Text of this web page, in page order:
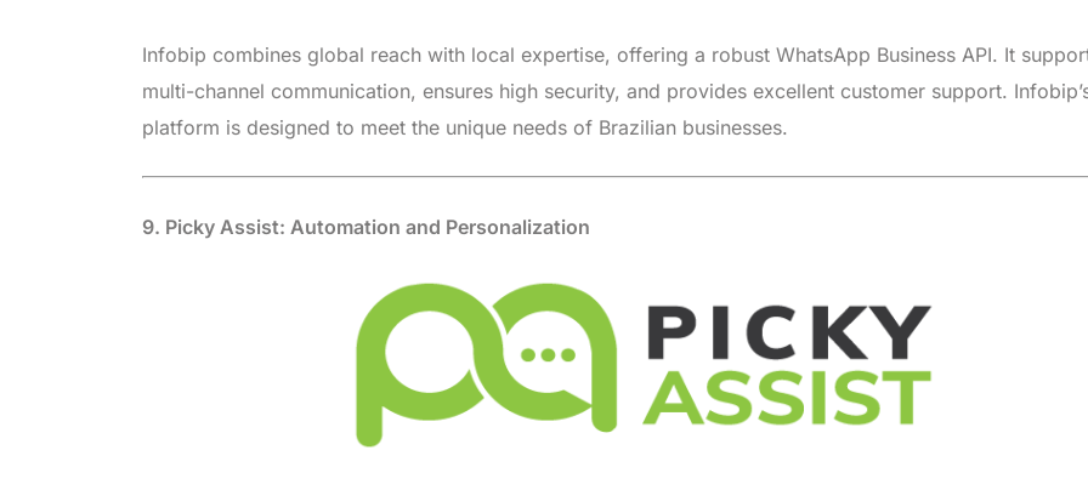
Infobip combines global reach with local expertise, offering a robust WhatsApp Business API. It
multi-channel communication, ensures high security, and provides excellent customer support.
platform is designed to meet the unique needs of Brazilian businesses.
9. Picky Assist: Automation and Personalization